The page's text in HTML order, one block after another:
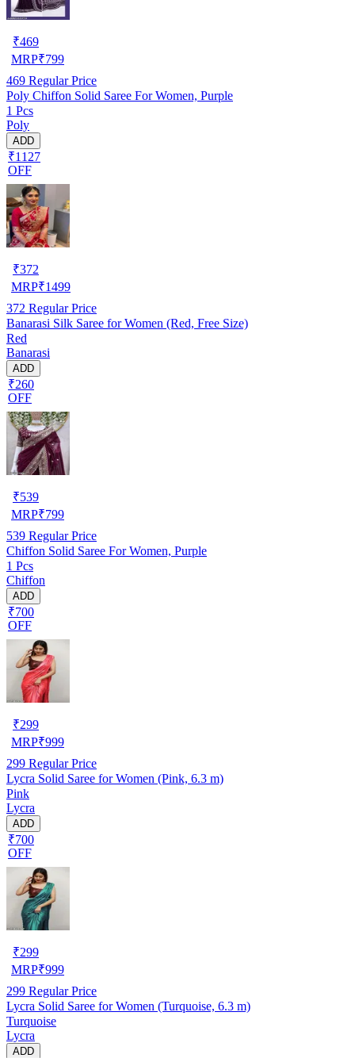
₹469
MRP₹799
469 Regular Price
Poly Chiffon Solid Saree For Women, Purple
1 Pcs
Poly
ADD
₹1127
OFF
₹372
MRP₹1499
372 Regular Price
Banarasi Silk Saree for Women (Red, Free Size)
Red
Banarasi
ADD
₹260
OFF
₹539
MRP₹799
539 Regular Price
Chiffon Solid Saree For Women, Purple
1 Pcs
Chiffon
ADD
₹700
OFF
₹299
MRP₹999
299 Regular Price
Lycra Solid Saree for Women (Pink, 6.3 m)
Pink
Lycra
ADD
₹700
OFF
₹299
MRP₹999
299 Regular Price
Lycra Solid Saree for Women (Turquoise, 6.3 m)
Turquoise
Lycra
ADD